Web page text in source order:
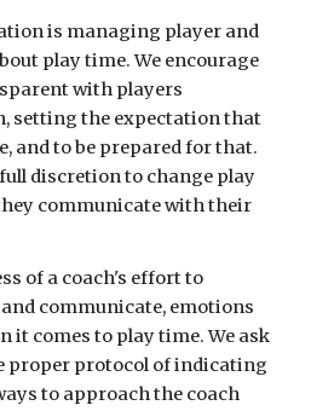
is managing player and
play time. We encourage
with players
setting the expectation that
and to be prepared for that.
discretion to change play
communicate with their
of a coach's effort to
communicate, emotions
it comes to play time. We ask
proper protocol of indicating
to approach the coach